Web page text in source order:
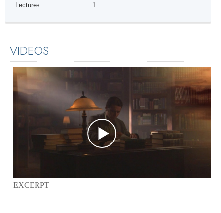
Lectures:
1
VIDEOS
EXCERPT